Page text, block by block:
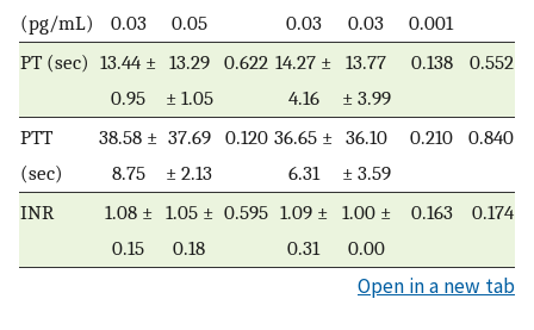
(pg/mL)
0.03
0.05
0.03
0.03
0.001
PT (sec) 13.44 ±
0.95
13.29
± 1.05
0.622 14.27 ±
4.16
13.77
± 3.99
0.138 0.552
PTT
(sec)
38.58 ±
8.75
37.69
± 2.13
0.120 36.65 ±
6.31
36.10
± 3.59
0.210 0.840
INR
1.08 ±
0.15
1.05 ±
0.18
0.595 1.09 ±
0.31
1.00 ±
0.00
0.163 0.174
Open in a new tab